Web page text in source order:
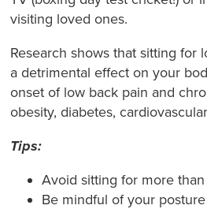
visiting loved ones.
Research shows that sitting for
a detrimental effect on your
onset of low back pain and
obesity, diabetes,
Tips:
Avoid sitting for more
Be mindful of your